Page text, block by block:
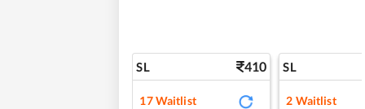
SL 410
17Waitlist
SL
2 Waitlist